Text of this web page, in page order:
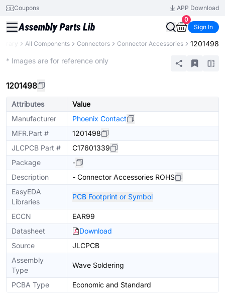
Coupons
APP Download
0
Sign In
All Components Connectors Connector Accessories 1201498
* Images are for reference only
1201498
Attributes
Value
Manufacturer
Phoenix Contact
MFR.Part #
1201498
JLCPCB Part #
C17601339
Package
-
Description
- Connector Accessories ROHS
EasyEDA
Libraries
PCB Footprint or Symbol
ECCN
EAR99
Datasheet
Download
Source
JLCPCB
Assembly
Type
Wave Soldering
PCBA Type Economic and Standard